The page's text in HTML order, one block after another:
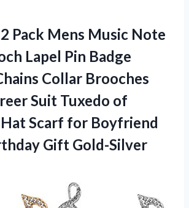
Pack Mens Music Note
Lapel Pin Badge
Collar Brooches
Suit Tuxedo of
Scarf for Boyfriend
Gift Gold-Silver